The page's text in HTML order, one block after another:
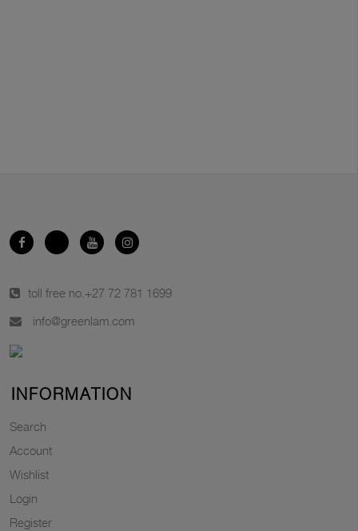
toll free no. +27 72 781 1699
info@greenlam.com
INFORMATION
Search
Account
Wishlist
Login
Register